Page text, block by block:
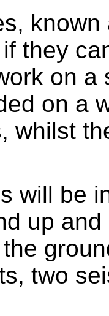
if they
on
on a
whilst
will be
up
two